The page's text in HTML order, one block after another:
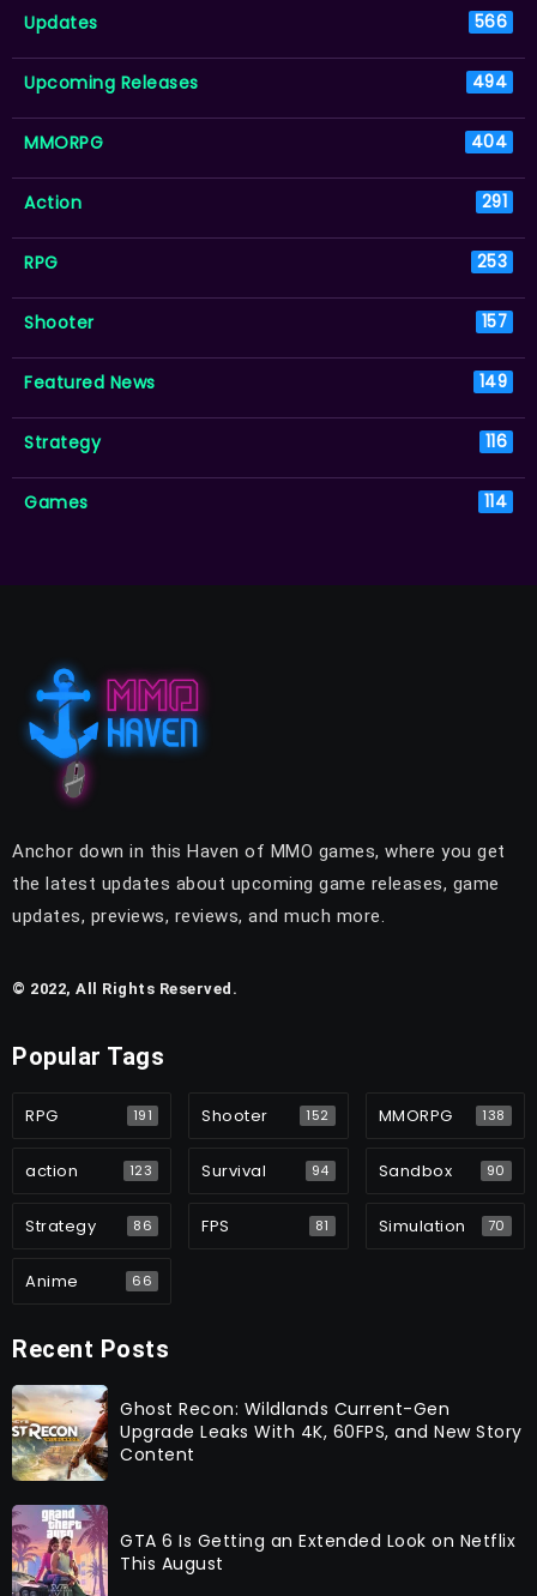
Updates 566
Upcoming Releases 494
MMORPG 404
Action 291
RPG 253
Shooter 157
Featured News 149
Strategy 116
Games 114
Anchor down in this Haven of MMO games, where you get
the latest updates about upcoming game releases, game
updates, previews, reviews, and much more.
© 2022, All Rights Reserved.
Popular Tags
RPG 191 Shooter 152 MMORPG 138
action 123 Survival 94 Sandbox 90
Strategy 86 FPS 81 Simulation 70
Anime 66
Recent Posts
Ghost Recon: Wildlands Current-Gen
Upgrade Leaks With 4K, 60FPS, and New Story
Content
GTA 6 Is Getting an Extended Look on Netflix
This August